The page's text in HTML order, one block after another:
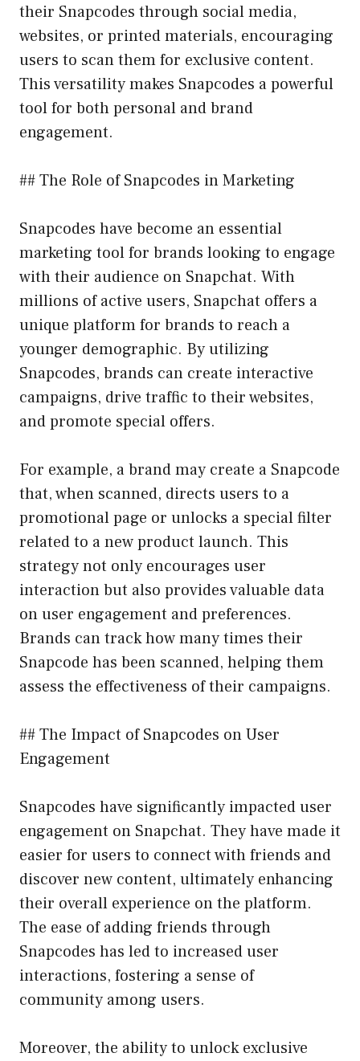
their Snapcodes through social media,
websites, or printed materials, encouraging
users to scan them for exclusive content.
This versatility makes Snapcodes a powerful
tool for both personal and brand
engagement.
## The Role of Snapcodes in Marketing
Snapcodes have become an essential
marketing tool for brands looking to engage
with their audience on Snapchat. With
millions of active users, Snapchat offers a
unique platform for brands to reach a
younger demographic. By utilizing
Snapcodes, brands can create interactive
campaigns, drive traffic to their websites,
and promote special offers.
For example, a brand may create a Snapcode
that, when scanned, directs users to a
promotional page or unlocks a special filter
related to a new product launch. This
strategy not only encourages user
interaction but also provides valuable data
on user engagement and preferences.
Brands can track how many times their
Snapcode has been scanned, helping them
assess the effectiveness of their campaigns.
## The Impact of Snapcodes on User
Engagement
Snapcodes have significantly impacted user
engagement on Snapchat. They have made it
easier for users to connect with friends and
discover new content, ultimately enhancing
their overall experience on the platform.
The ease of adding friends through
Snapcodes has led to increased user
interactions, fostering a sense of
community among users.
Moreover, the ability to unlock exclusive